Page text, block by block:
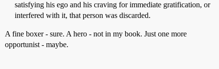
satisfying his ego and his craving for immediate gratification, or
interfered with it, that person was discarded.
A fine boxer - sure. A hero - not in my book. Just one more
opportunist - maybe.